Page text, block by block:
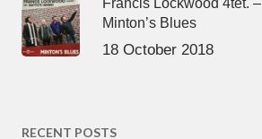
Minton’s Blues
18 October 2018
RECENT POSTS